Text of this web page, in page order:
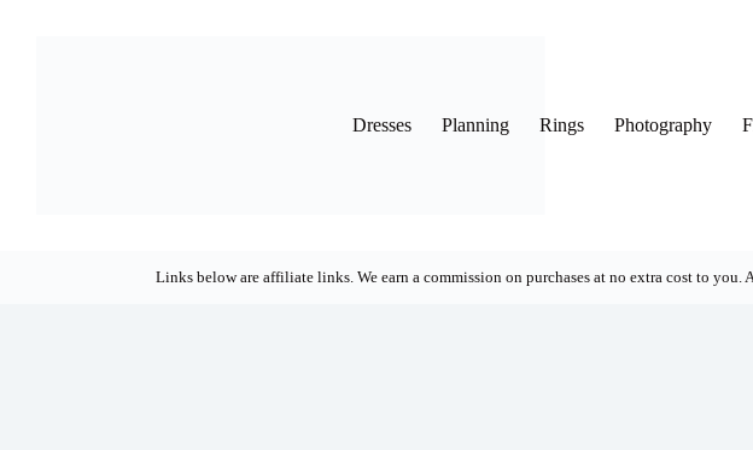
Dresses Planning Rings Photography
Links below are affiliate links. We earn a commission on purchases at no extra cost to